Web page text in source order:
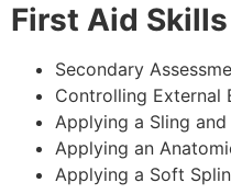
First Aid Skills
Secondary
Controlling External
Applying a Sling and
Applying an
Applying a Soft